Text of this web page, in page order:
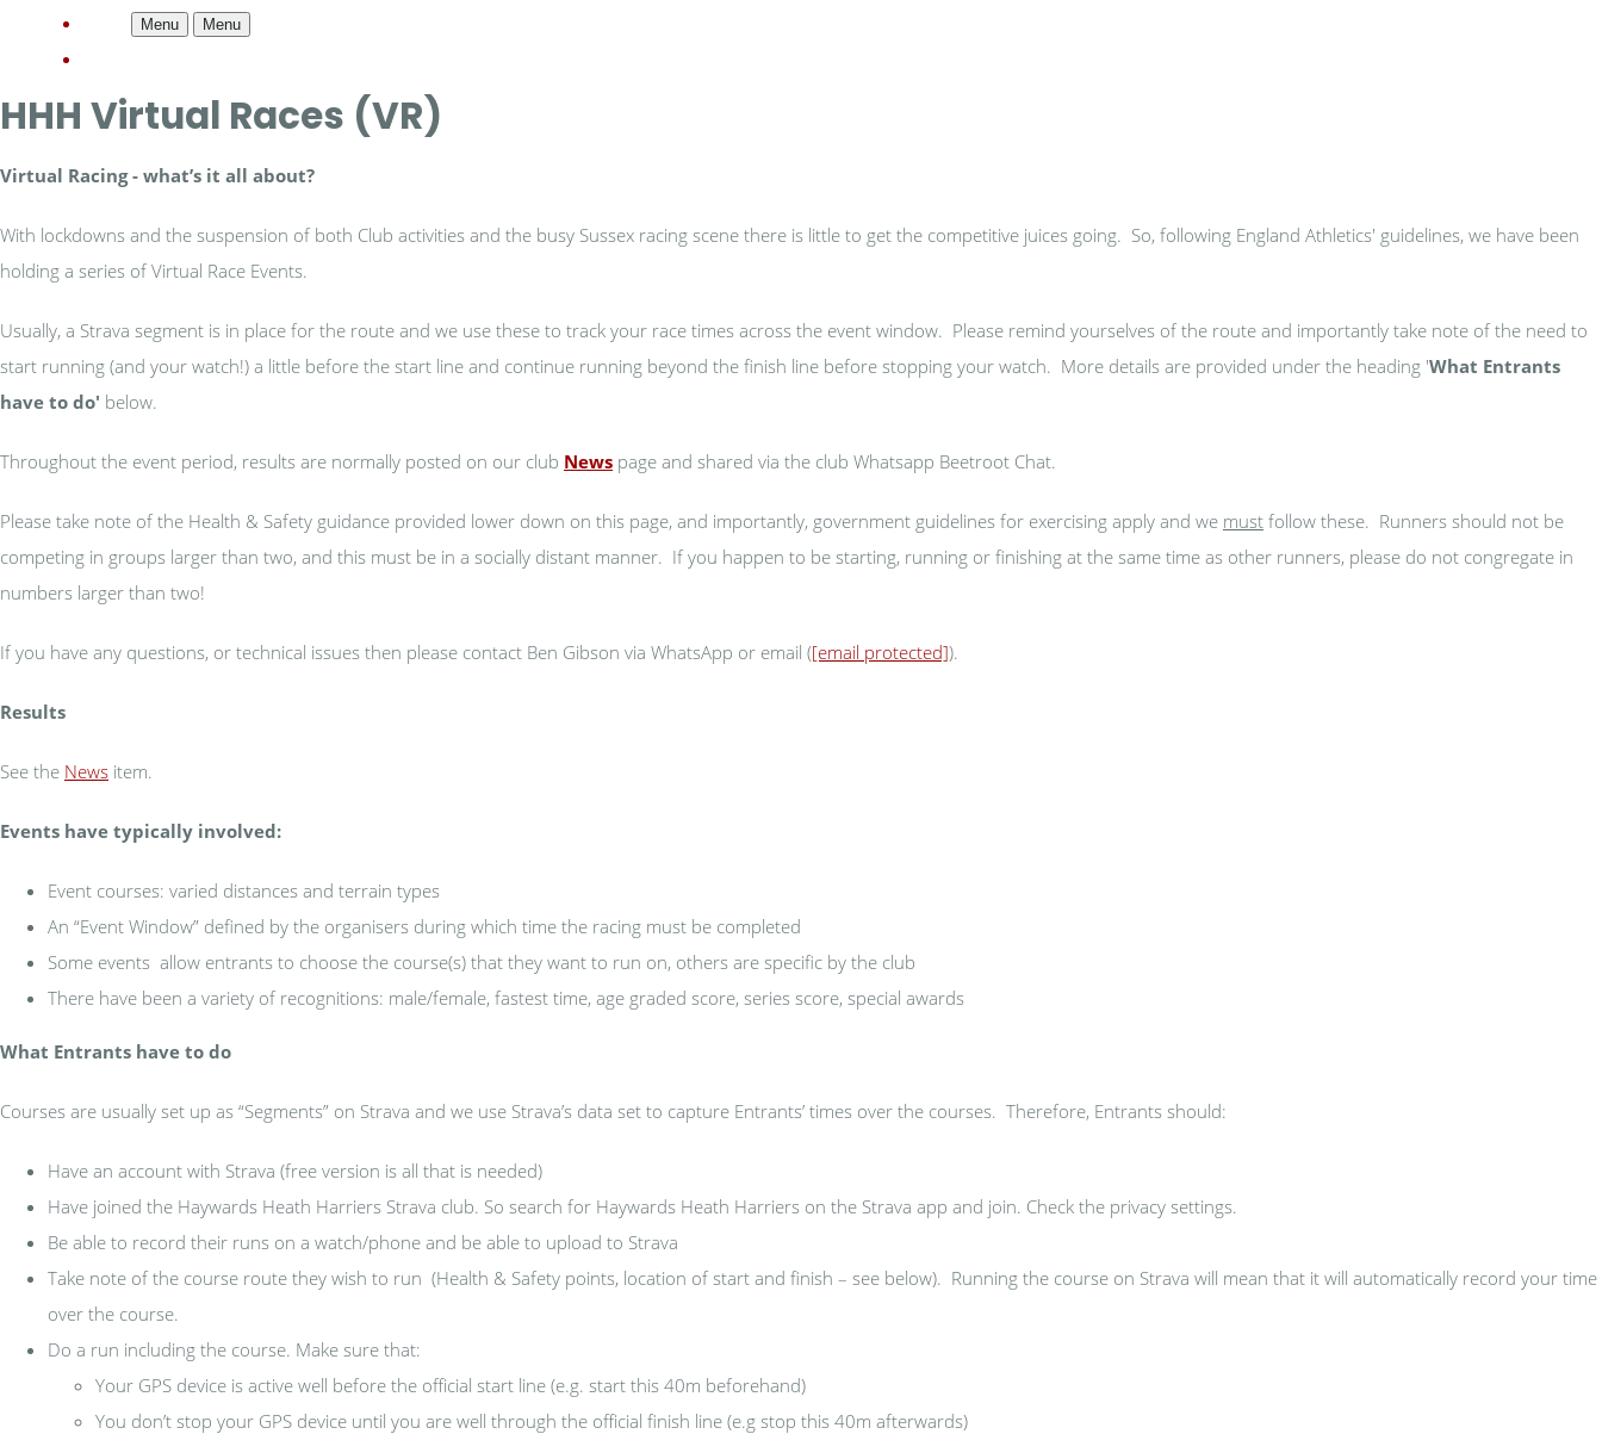
Menu Menu
HHH Virtual Races (VR)
Virtual Racing - what’s it all about?
With lockdowns and the suspension of both Club activities and the busy Sussex racing scene there is little to get the competitive juices going. So, following England Athletics' guidelines, we have been
holding a series of Virtual Race Events.
Usually, a Strava segment is in place for the route and we use these to track your race times across the event window. Please remind yourselves of the route and importantly take note of the need to
start running (and your watch!) a little before the start line and continue running beyond the finish line before stopping your watch. More details are provided under the heading 'What Entrants
have to do' below.
Throughout the event period, results are normally posted on our club News page and shared via the club Whatsapp Beetroot Chat.
Please take note of the Health & Safety guidance provided lower down on this page, and importantly, government guidelines for exercising apply and we must follow these. Runners should not be
competing in groups larger than two, and this must be in a socially distant manner. If you happen to be starting, running or finishing at the same time as other runners, please do not congregate in
numbers larger than two!
If you have any questions, or technical issues then please contact Ben Gibson via WhatsApp or email ([email protected]).
Results
See the News item.
Events have typically involved:
Event courses: varied distances and terrain types
An “Event Window” defined by the organisers during which time the racing must be completed
Some events allow entrants to choose the course(s) that they want to run on, others are specific by the club
There have been a variety of recognitions: male/female, fastest time, age graded score, series score, special awards
What Entrants have to do
Courses are usually set up as “Segments” on Strava and we use Strava’s data set to capture Entrants’ times over the courses. Therefore, Entrants should:
Have an account with Strava (free version is all that is needed)
Have joined the Haywards Heath Harriers Strava club. So search for Haywards Heath Harriers on the Strava app and join. Check the privacy settings.
Be able to record their runs on a watch/phone and be able to upload to Strava
Take note of the course route they wish to run (Health & Safety points, location of start and finish – see below). Running the course on Strava will mean that it will automatically record your time
over the course.
Do a run including the course. Make sure that:
Your GPS device is active well before the official start line (e.g. start this 40m beforehand)
You don’t stop your GPS device until you are well through the official finish line (e.g stop this 40m afterwards)